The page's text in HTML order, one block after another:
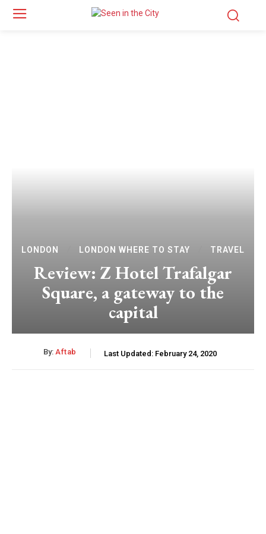
LONDON LONDON WHERE TO STAY TRAVEL
Review: Z Hotel Trafalgar
Square, a gateway to the
capital
By: Aftab Last Updated: February 24, 2020